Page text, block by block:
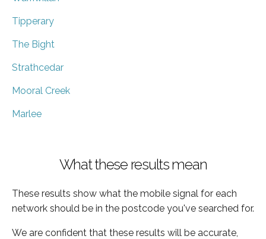
Tipperary
The Bight
Strathcedar
Mooral Creek
Marlee
What these results mean
These results show what the mobile signal for each
network should be in the postcode you've searched for.
We are confident that these results will be accurate,